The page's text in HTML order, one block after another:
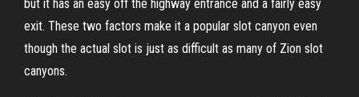
but it has an easy off the highway entrance and a fairly easy
exit. These two factors make it a popular slot canyon even
though the actual slot is just as difficult as many of Zion slot
canyons.